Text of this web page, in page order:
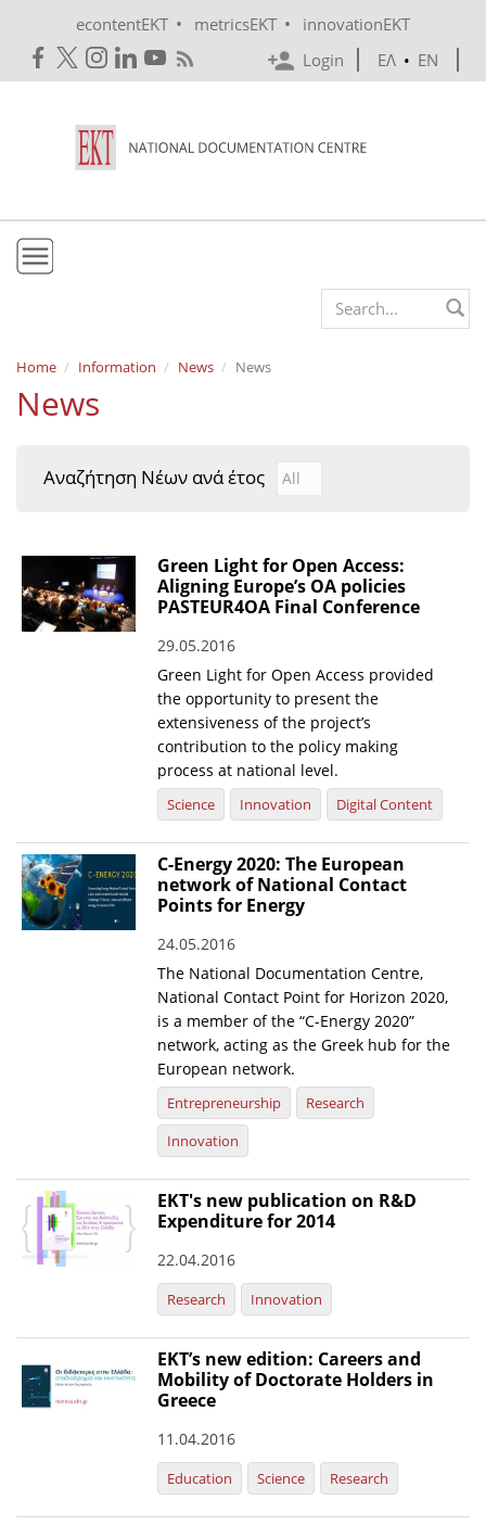
econtentEKT • metricsEKT •
innovationEKT
Login
ΕΛ • EN
Mission & Vision
Policies
e-Infrastructure
EKT Tenders
EKT Websites
Projects
Publications for R&D Metrics & Indicators
Publications for Libraries
Informational Publications
News & Information
"Innovation, Research & Technology" magazine
Helpdesks
Search form
Home Information News News
News
Αναζήτηση Νέων ανά έτος Αναζήτηση Νέων ανά
Year
Green Light for Open Access:
Aligning Europe’s OA policies
PASTEUR4OA Final Conference
29.05.2016
Green Light for Open Access provided
the opportunity to present the
extensiveness of the project’s
contribution to the policy making
process at national level.
Science Innovation Digital Content
C-Energy 2020: The European
network of National Contact
Points for Energy
24.05.2016
The National Documentation Centre,
National Contact Point for Horizon 2020,
is a member of the “C-Energy 2020”
network, acting as the Greek hub for the
European network.
Entrepreneurship
Research
Innovation
EKT's new publication on R&D
Expenditure for 2014
22.04.2016
Research Innovation
EKT’s new edition: Careers and
Mobility of Doctorate Holders in
Greece
11.04.2016
Education Science Research